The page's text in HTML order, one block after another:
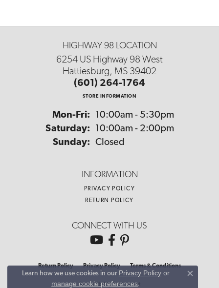
HIGHWAY 98 LOCATION
6254 US Highway 98 West
Hattiesburg, MS 39402
(601) 264-1764
STORE INFORMATION
Mon-Fri: Monday - Friday:
10:00am - 5:30pm
Saturday:
10:00am - 2:00pm
Sunday: Closed
INFORMATION
PRIVACY POLICY
RETURN POLICY
CONNECT WITH US
Return Policy Privacy Policy Terms & Conditions
Accessibility Statement
Learn how we use cookies in our Privacy Policyor
manage cookie preferences.
Close